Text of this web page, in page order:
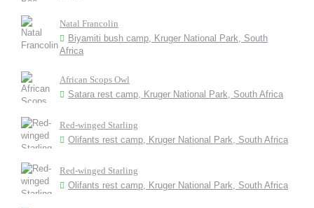
Natal Francolin
Biyamiti bush camp, Kruger National Park, South
Africa
African Scops Owl
Satara rest camp, Kruger National Park, South Africa
Red-winged Starling
Olifants rest camp, Kruger National Park, South Africa
Red-winged Starling
Olifants rest camp, Kruger National Park, South Africa